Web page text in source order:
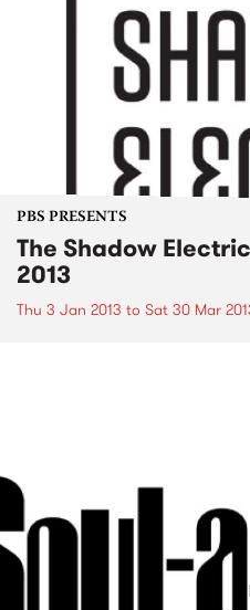
PBS PRESENTS
The Shadow
2013
Thu 3 Jan 2013 to Sat 30 Mar